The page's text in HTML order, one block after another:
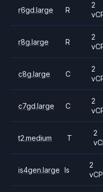
r6gd.large R
2
r8g.large R
2
c8g.large C
2
c7gd.large C
2
t2.medium T
2
is4gen.large Is
2